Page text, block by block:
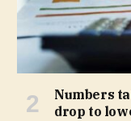
Numbers
drop to